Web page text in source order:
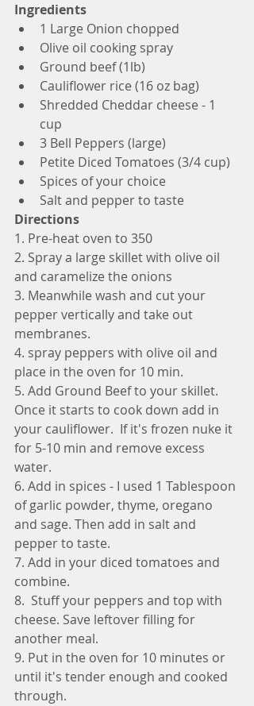
Ingredients
1 Large Onion chopped
Olive oil cooking spray
Ground beef (1lb)
Cauliflower rice (16 oz bag)
Shredded Cheddar cheese - 1
cup
3 Bell Peppers (large)
Petite Diced Tomatoes (3/4 cup)
Spices of your choice
Salt and pepper to taste
Directions
1. Pre-heat oven to 350
2. Spray a large skillet with olive oil
and caramelize the onions
3. Meanwhile wash and cut your
pepper vertically and take out
membranes.
4. spray peppers with olive oil and
place in the oven for 10 min.
5. Add Ground Beef to your skillet.
Once it starts to cook down add in
your cauliflower.  If it's frozen nuke it
for 5-10 min and remove excess
water.
6. Add in spices - I used 1 Tablespoon
of garlic powder, thyme, oregano
and sage. Then add in salt and
pepper to taste.
7. Add in your diced tomatoes and
combine.
8.  Stuff your peppers and top with
cheese. Save leftover filling for
another meal.
9. Put in the oven for 10 minutes or
until it's tender enough and cooked
through.